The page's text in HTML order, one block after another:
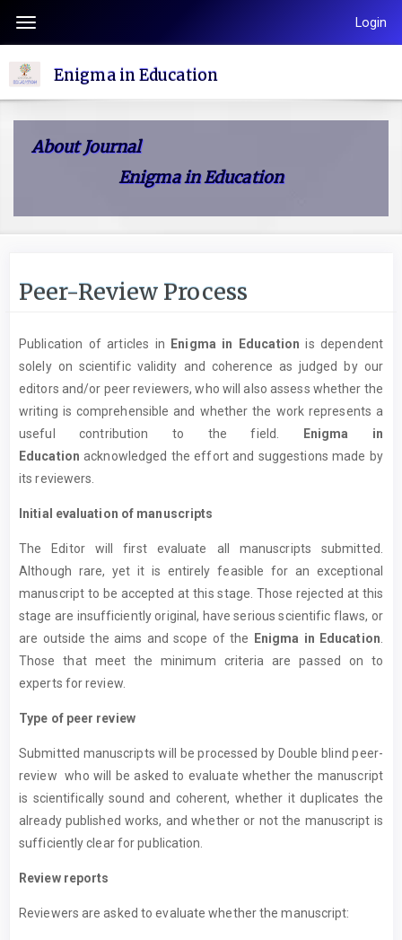
page
content
Navigation
Sidebar
Toggle
Login
Enigma in Education
About Journal
Enigma in Education
Peer-Review Process
Publication of articles in Enigma in Education is dependent
solely on scientific validity and coherence as judged by our
editors and/or peer reviewers, who will also assess whether the
writing is comprehensible and whether the work represents a
useful contribution to the field.
Enigma in
Education acknowledged the effort and suggestions made by
its reviewers.
Initial evaluation of manuscripts
The Editor will first evaluate all manuscripts submitted.
Although rare, yet it is entirely feasible for an exceptional
manuscript to be accepted at this stage. Those rejected at this
stage are insufficiently original, have serious scientific flaws, or
are outside the aims and scope of the
Enigma in Education.
Those that meet the minimum criteria are passed on to
experts for review.
Type of peer review
Submitted manuscripts will be processed by Double blind peer-
review who will be asked to evaluate whether the manuscript
is scientifically sound and coherent, whether it duplicates the
already published works, and whether or not the manuscript is
sufficiently clear for publication.
Review reports
Reviewers are asked to evaluate whether the manuscript: